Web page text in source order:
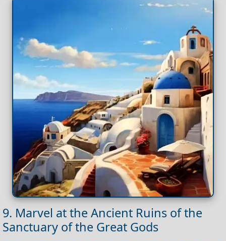
9. Marvel at the Ancient Ruins of the
Sanctuary of the Great Gods